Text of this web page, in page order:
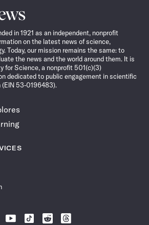
in 1921 as an independent, nonprofit
on the latest news of science,
Today, our mission remains the same: to
the news and the world around them. It is
for Science, a nonprofit 501(c)(3)
dedicated to public engagement in scientific
(EIN 53-0196483).
Follow
Follow
Follow
Follow